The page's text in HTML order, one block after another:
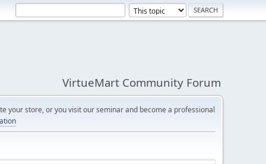
VirtueMart Community Forum
your store, or you visit our seminar and become a professional